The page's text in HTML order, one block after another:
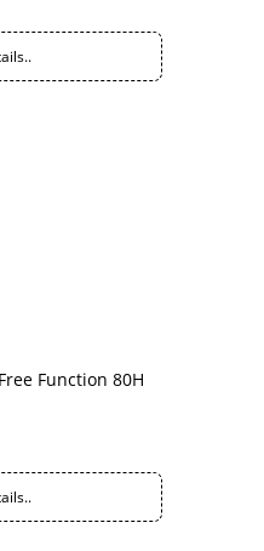
Function 80H